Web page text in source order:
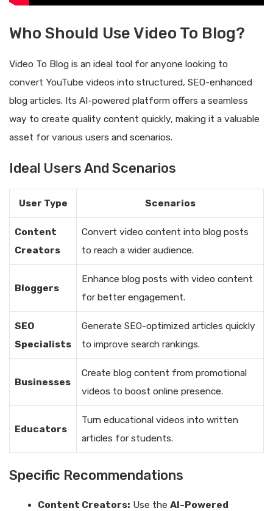
Who Should Use Video To Blog?
Video To Blog is an ideal tool for anyone looking to
convert YouTube videos into structured, SEO-enhanced
blog articles. Its AI-powered platform offers a seamless
way to create quality content quickly, making it a valuable
asset for various users and scenarios.
Ideal Users And Scenarios
User Type Scenarios
Content
Creators
Convert video content into blog posts
to reach a wider audience.
Bloggers
Enhance blog posts with video content
for better engagement.
SEO
Specialists
Generate SEO-optimized articles quickly
to improve search rankings.
Businesses
Create blog content from promotional
videos to boost online presence.
Educators
Turn educational videos into written
articles for students.
Specific Recommendations
Content Creators: Use the AI-Powered